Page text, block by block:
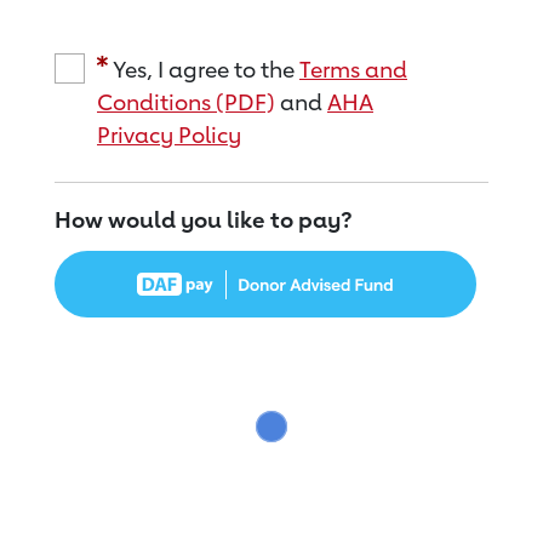
Yes, I agree to theTerms and
Conditions (PDF) andAHA
Privacy Policy
How would you like to pay?